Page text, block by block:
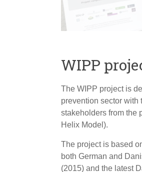
WIPP
The WIPP project is
prevention sector with
stakeholders from the
Helix Model).
The project is based
both German and
(2015) and the latest